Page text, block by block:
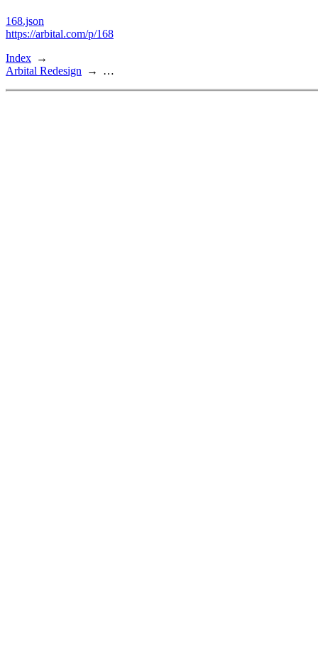
168.json
https://arbital.com/p/168
Index
Arbital Redesign
…